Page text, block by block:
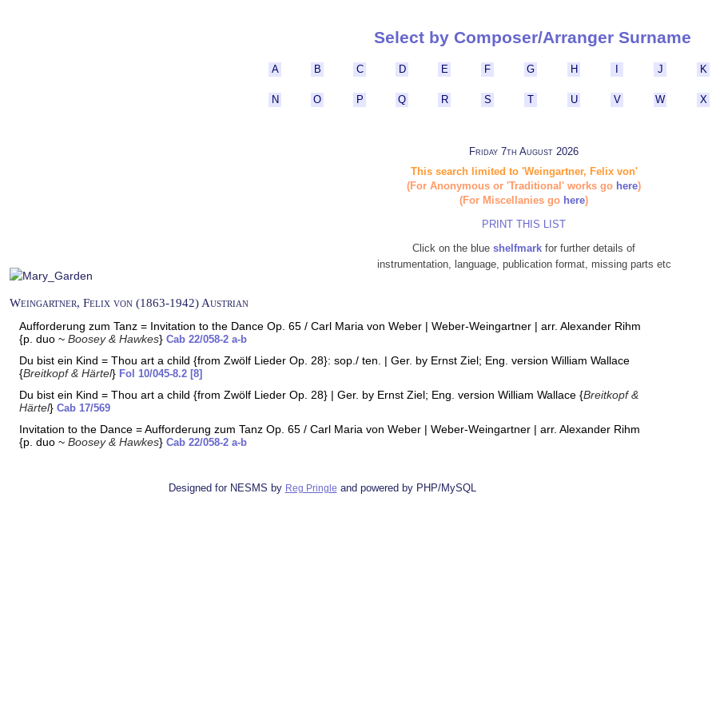
Select by Composer/Arranger Surname
A B C D E F G H J K
N O P Q R S T U V W X
Friday 7th August 2026
This search limited to 'Weingartner, Felix von'
(For Anonymous or 'Traditional' works go here)
(For Miscellanies go here)
PRINT THIS LIST
Click on the blue shelfmark for further details of
instrumentation, language, publication format, missing parts etc
Weingartner, Felix von (1863-1942) Austrian
Aufforderung zum Tanz = Invitation to the Dance Op. 65 / Carl Maria von Weber | Weber-Weingartner | arr. Alexander Rihm
{p. duo ~ Boosey & Hawkes} Cab 22/058-2 a-b
Du bist ein Kind = Thou art a child {from Zwölf Lieder Op. 28}: sop./ ten. | Ger. by Ernst Ziel; Eng. version William Wallace
{Breitkopf & Härtel} Fol 10/045-8.2 [8]
Du bist ein Kind = Thou art a child {from Zwölf Lieder Op. 28} | Ger. by Ernst Ziel; Eng. version William Wallace {Breitkopf &
Härtel} Cab 17/569
Invitation to the Dance = Aufforderung zum Tanz Op. 65 / Carl Maria von Weber | Weber-Weingartner | arr. Alexander Rihm
{p. duo ~ Boosey & Hawkes} Cab 22/058-2 a-b
Designed for NESMS by Reg Pringle and powered by PHP/MySQL